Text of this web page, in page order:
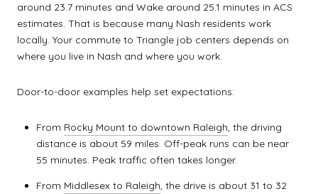
around 23.7 minutes and Wake around 25.1 minutes in ACS
estimates. That is because many Nash residents work
locally. Your commute to Triangle job centers depends on
where you live in Nash and where you work.
Door-to-door examples help set expectations:
From Rocky Mount to downtown Raleigh , the driving
distance is about 59 miles. Off-peak runs can be near
55 minutes. Peak traffic often takes longer.
From Middlesex to Raleigh, the drive is about 31 to 32